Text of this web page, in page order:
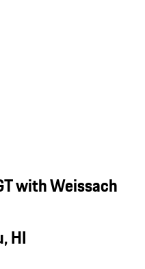
with Weissach
HI